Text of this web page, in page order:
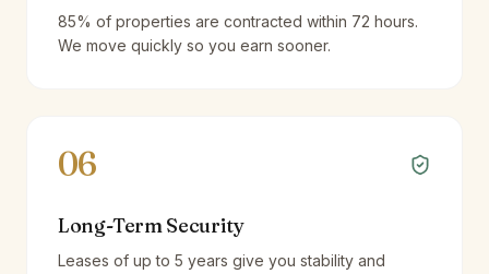
85% of properties are contracted within 72 hours.
We move quickly so you earn sooner.
06
Long-Term Security
Leases of up to 5 years give you stability and